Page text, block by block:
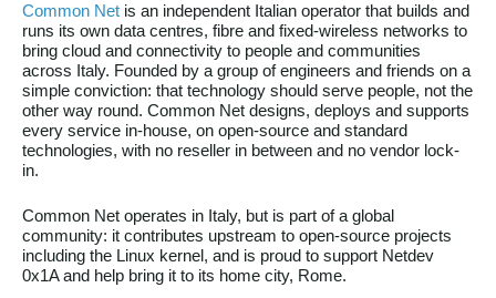
Common Net is an independent Italian operator that builds and
runs its own data centres, fibre and fixed-wireless networks to
bring cloud and connectivity to people and communities
across Italy. Founded by a group of engineers and friends on a
simple conviction: that technology should serve people, not the
other way round. Common Net designs, deploys and supports
every service in-house, on open-source and standard
technologies, with no reseller in between and no vendor lock-
in.
Common Net operates in Italy, but is part of a global
community: it contributes upstream to open-source projects
including the Linux kernel, and is proud to support Netdev
0x1A and help bring it to its home city, Rome.